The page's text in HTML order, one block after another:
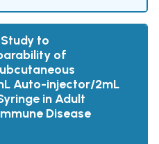
to
of
Auto-injector/2mL
in Adult
Disease